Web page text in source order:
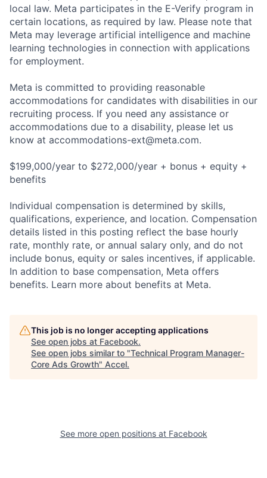
local law. Meta participates in the E-Verify program in
certain locations, as required by law. Please note that
Meta may leverage artificial intelligence and machine
learning technologies in connection with applications
for employment.
Meta is committed to providing reasonable
accommodations for candidates with disabilities in our
recruiting process. If you need any assistance or
accommodations due to a disability, please let us
know at accommodations-ext@meta.com.
$199,000/year to $272,000/year + bonus + equity +
benefits
Individual compensation is determined by skills,
qualifications, experience, and location. Compensation
details listed in this posting reflect the base hourly
rate, monthly rate, or annual salary only, and do not
include bonus, equity or sales incentives, if applicable.
In addition to base compensation, Meta offers
benefits. Learn more about benefits at Meta.
This job is no longer accepting applications
See open jobs at Facebook.
See open jobs similar to "Technical Program Manager-
Core Ads Growth" Accel.
See more open positions at Facebook